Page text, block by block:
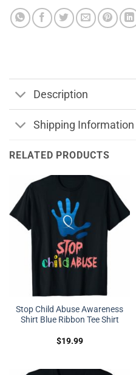
Description
Shipping Information
RELATED PRODUCTS
Stop Child Abuse Awareness
Shirt Blue Ribbon Tee Shirt
$19.99